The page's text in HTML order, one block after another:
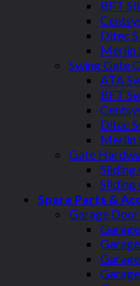
BFT
Ditec
Merlin
Swing Gate
ATA
BFT
Ditec
Merlin
Gate
Sliding
Sliding
Spare Parts &
Garage